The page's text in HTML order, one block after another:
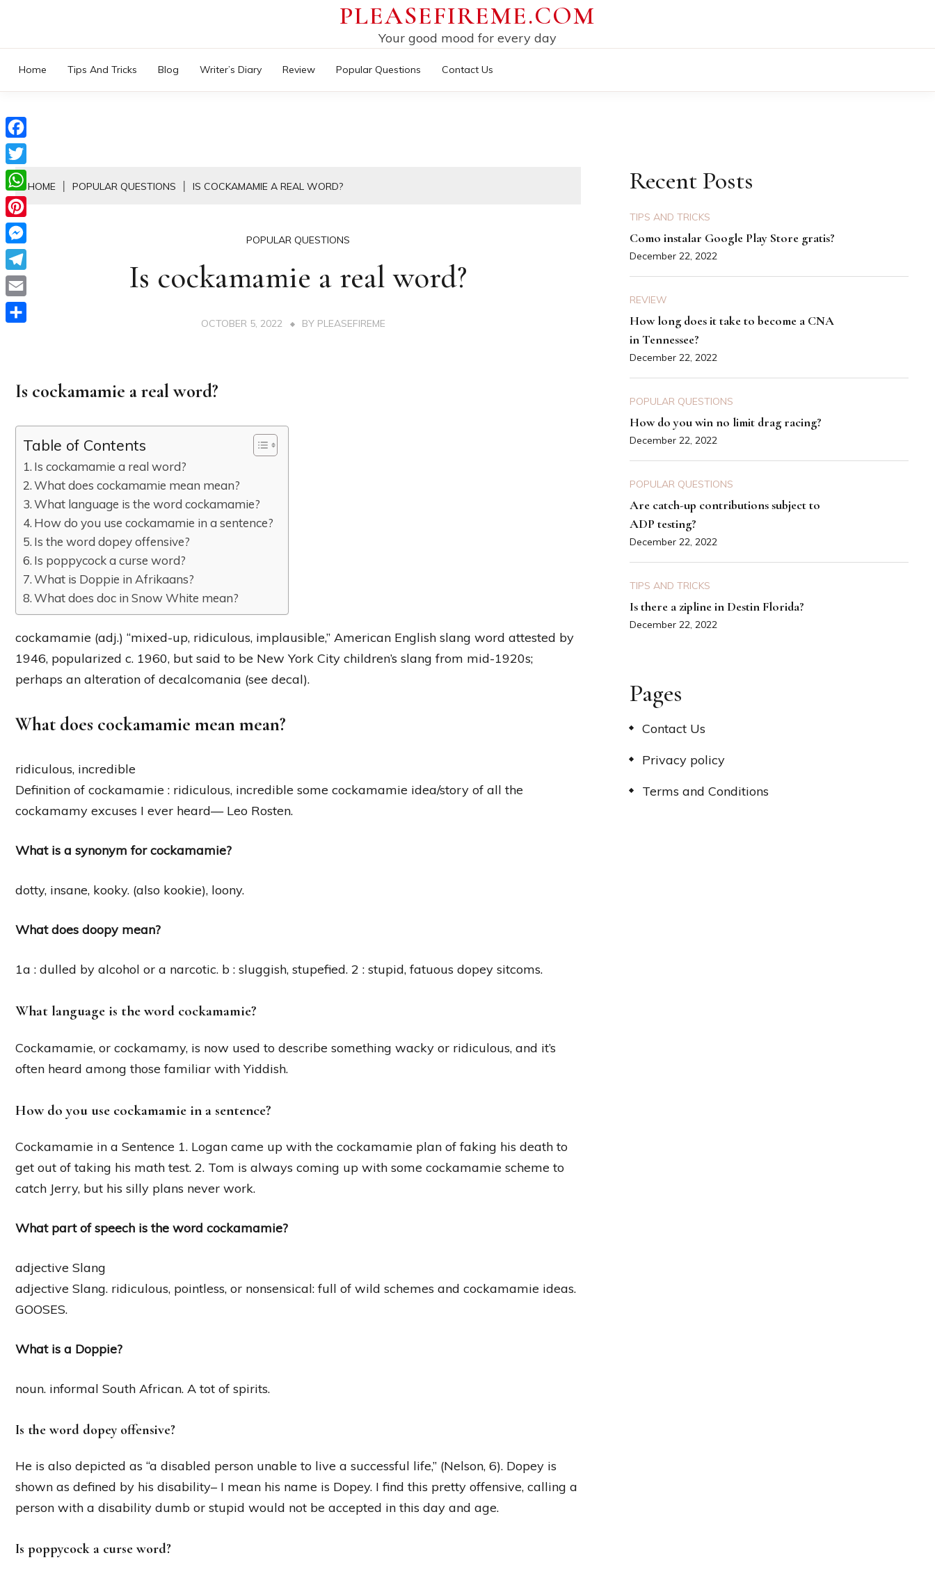
content
PLEASEFIREME.COM
Your good mood for every day
Home Tips And Tricks Blog Writer’s Diary Review Popular Questions Contact Us
HOME POPULAR QUESTIONS IS COCKAMAMIE A REAL WORD?
POPULAR QUESTIONS
Is cockamamie a real word?
OCTOBER 5, 2022 BY PLEASEFIREME
Is cockamamie a real word?
Table of Contents
Is cockamamie a real word?
What does cockamamie mean mean?
What language is the word cockamamie?
How do you use cockamamie in a sentence?
Is the word dopey offensive?
Is poppycock a curse word?
What is Doppie in Afrikaans?
What does doc in Snow White mean?
cockamamie (adj.) “mixed-up, ridiculous, implausible,” American English slang word attested by
1946, popularized c. 1960, but said to be New York City children’s slang from mid-1920s;
perhaps an alteration of decalcomania (see decal).
What does cockamamie mean mean?
ridiculous, incredible
Definition of cockamamie : ridiculous, incredible some cockamamie idea/story of all the
cockamamy excuses I ever heard— Leo Rosten.
What is a synonym for cockamamie?
dotty, insane, kooky. (also kookie), loony.
What does doopy mean?
1a : dulled by alcohol or a narcotic. b : sluggish, stupefied. 2 : stupid, fatuous dopey sitcoms.
What language is the word cockamamie?
Cockamamie, or cockamamy, is now used to describe something wacky or ridiculous, and it’s
often heard among those familiar with Yiddish.
How do you use cockamamie in a sentence?
Cockamamie in a Sentence 1. Logan came up with the cockamamie plan of faking his death to
get out of taking his math test. 2. Tom is always coming up with some cockamamie scheme to
catch Jerry, but his silly plans never work.
What part of speech is the word cockamamie?
adjective Slang
adjective Slang. ridiculous, pointless, or nonsensical: full of wild schemes and cockamamie ideas.
GOOSES.
What is a Doppie?
noun. informal South African. A tot of spirits.
Is the word dopey offensive?
He is also depicted as “a disabled person unable to live a successful life,” (Nelson, 6). Dopey is
shown as defined by his disability– I mean his name is Dopey. I find this pretty offensive, calling a
person with a disability dumb or stupid would not be accepted in this day and age.
Is poppycock a curse word?
Recent Posts
TIPS AND TRICKS
Como instalar Google Play Store gratis?
December 22, 2022
REVIEW
How long does it take to become a CNA
in Tennessee?
December 22, 2022
POPULAR QUESTIONS
How do you win no limit drag racing?
December 22, 2022
POPULAR QUESTIONS
Are catch-up contributions subject to
ADP testing?
December 22, 2022
TIPS AND TRICKS
Is there a zipline in Destin Florida?
December 22, 2022
Pages
Contact Us
Privacy policy
Terms and Conditions
Facebook
Twitter
WhatsApp
Pinterest
Messenger
Telegram
Email